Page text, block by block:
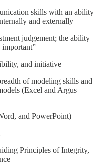
skills with an ability
and externally
judgement; the ability
important”
and initiative
of modeling skills and
(Excel and Argus
and PowerPoint)
Principles of Integrity,